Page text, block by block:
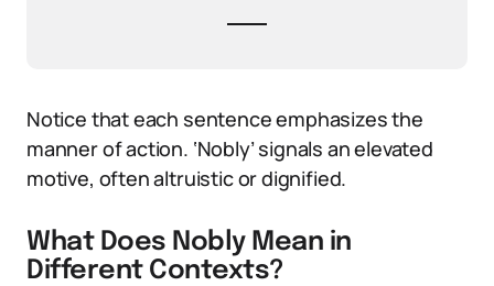
Notice that each sentence emphasizes the
manner of action. ‘Nobly’ signals an elevated
motive, often altruistic or dignified.
What Does Nobly Mean in
Different Contexts?